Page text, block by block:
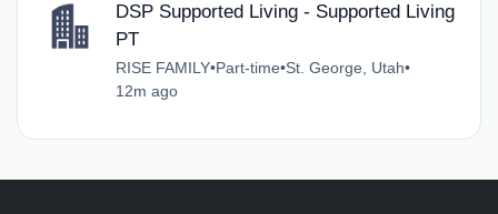
DSP Supported Living - Supported Living
PT
RISE FAMILY•Part-time•St. George, Utah•
12m ago